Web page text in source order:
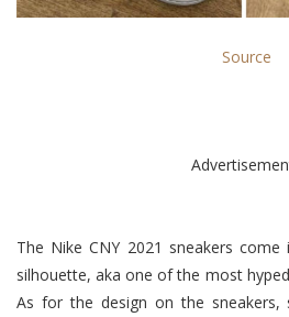
Source
The Nike CNY 2021 sneakers
silhouette, aka one of the most
As for the design on the